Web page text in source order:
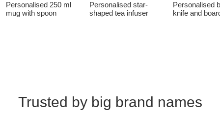
Personalised 250 ml
mug with spoon
Personalised star-
shaped tea infuser
Personalised
knife and
Trusted by big brand names